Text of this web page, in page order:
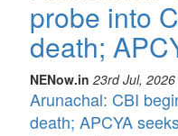
probe into
death;
NENow.in 23rd Jul,
Arunachal: CBI
death; APCYA